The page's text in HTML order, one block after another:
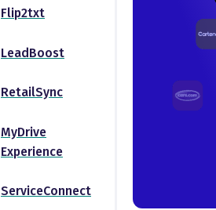
Flip2txt
LeadBoost
RetailSync
MyDrive
Experience
ServiceConnect